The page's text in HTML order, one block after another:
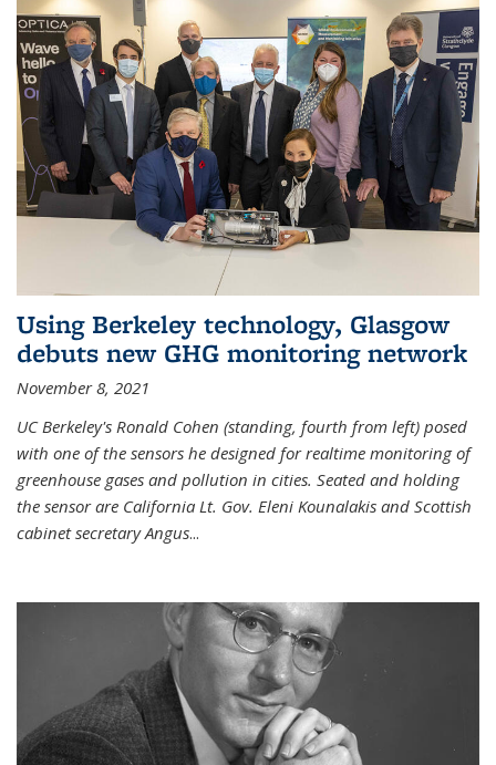
Using Berkeley technology, Glasgow
debuts new GHG monitoring network
November 8, 2021
UC Berkeley's Ronald Cohen (standing, fourth from left) posed
with one of the sensors he designed for realtime monitoring of
greenhouse gases and pollution in cities. Seated and holding
the sensor are California Lt. Gov. Eleni Kounalakis and Scottish
cabinet secretary Angus...